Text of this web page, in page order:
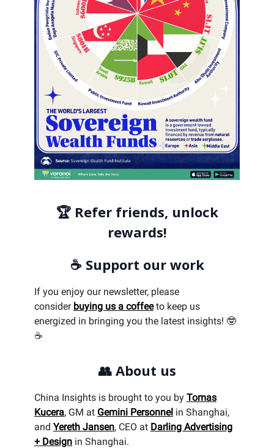
🏆 Refer friends, unlock
rewards!
☕ Support our work
If you enjoy our newsletter, please
consider buying us a coffeeto keep us
energized in bringing you the latest insights! 🤓
☕
👥About us
China Insights is brought to you by Tomas
Kucera, GM at Gemini Personnel in Shanghai,
and Yereth Jansen, CEO at Darling Advertising
+ Design in Shanghai.